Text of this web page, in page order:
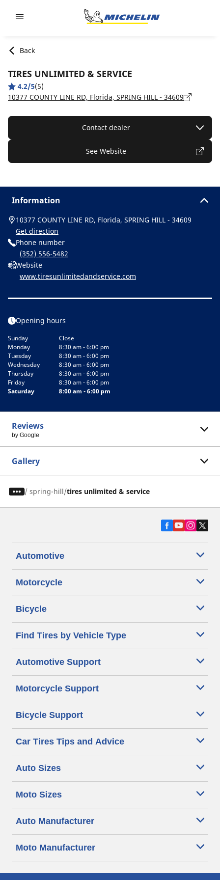
Back
TIRES UNLIMITED & SERVICE
4.2/5(5)
10377 COUNTY LINE RD, Florida, SPRING HILL - 34609
Contact dealer
See Website
Information
10377 COUNTY LINE RD, Florida, SPRING HILL - 34609
Get direction
Phone number
(352) 556-5482
Website
www.tiresunlimitedandservice.com
Opening hours
Sunday
Close
Monday
8:30 am - 6:00 pm
Tuesday
8:30 am - 6:00 pm
Wednesday
8:30 am - 6:00 pm
Thursday
8:30 am - 6:00 pm
Friday
8:30 am - 6:00 pm
Saturday
8:00 am - 6:00 pm
Reviews
by Google
Gallery
/ spring-hill tires unlimited & service
Automotive
Motorcycle
Bicycle
Find Tires by Vehicle Type
Automotive Support
Motorcycle Support
Bicycle Support
Car Tires Tips and Advice
Auto Sizes
Moto Sizes
Auto Manufacturer
Moto Manufacturer